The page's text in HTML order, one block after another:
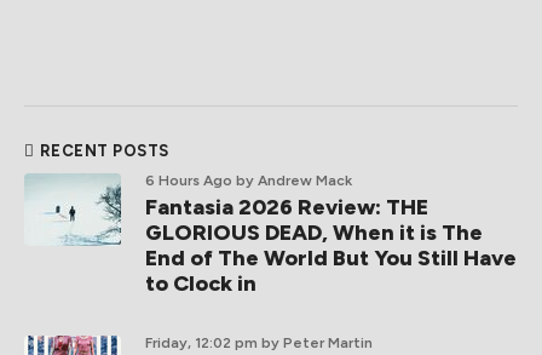
RECENT POSTS
6 Hours Ago by Andrew Mack
Fantasia 2026 Review: THE
GLORIOUS DEAD, When it is The
End of The World But You Still Have
to Clock in
Friday, 12:02 pm by Peter Martin